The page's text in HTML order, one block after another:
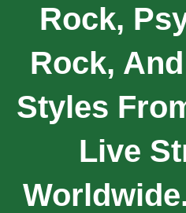
Rock,
Rock,
Styles
Live